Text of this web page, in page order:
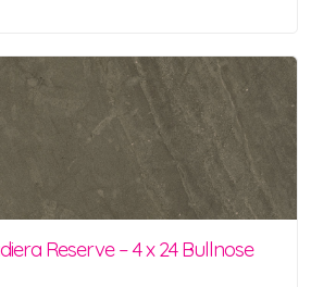
Reserve – 4 x 24 Bullnose